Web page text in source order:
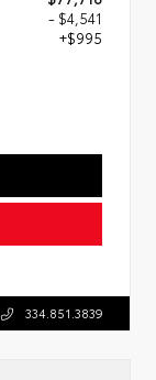
- $4,541
+$995
334.851.3839